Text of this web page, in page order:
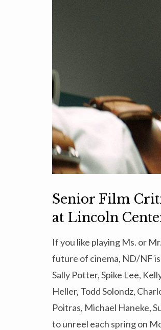
Senior Film
at Lincoln
If you like playing Ms. or
future of cinema, ND/NF
Sally Potter, Spike Lee,
Heller, Todd Solondz,
Poitras, Michael Haneke,
to unreel each spring on